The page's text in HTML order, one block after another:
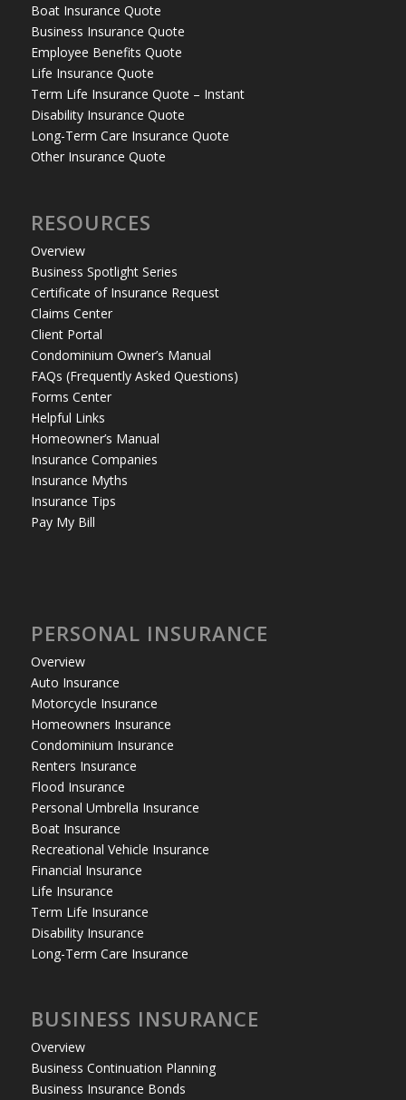
Boat Insurance Quote
Business Insurance Quote
Employee Benefits Quote
Life Insurance Quote
Term Life Insurance Quote – Instant
Disability Insurance Quote
Long-Term Care Insurance Quote
Other Insurance Quote
RESOURCES
Overview
Business Spotlight Series
Certificate of Insurance Request
Claims Center
Client Portal
Condominium Owner’s Manual
FAQs (Frequently Asked Questions)
Forms Center
Helpful Links
Homeowner’s Manual
Insurance Companies
Insurance Myths
Insurance Tips
Pay My Bill
PERSONAL INSURANCE
Overview
Auto Insurance
Motorcycle Insurance
Homeowners Insurance
Condominium Insurance
Renters Insurance
Flood Insurance
Personal Umbrella Insurance
Boat Insurance
Recreational Vehicle Insurance
Financial Insurance
Life Insurance
Term Life Insurance
Disability Insurance
Long-Term Care Insurance
BUSINESS INSURANCE
Overview
Business Continuation Planning
Business Insurance Bonds